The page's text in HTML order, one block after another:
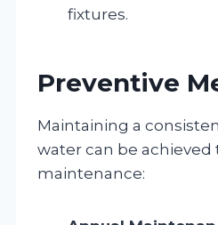
fixtures.
Preventive
Maintaining a
water can be
maintenance: